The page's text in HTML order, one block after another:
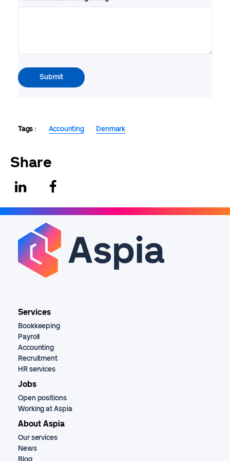
Tags Accounting Denmark
Share
Services
Bookkeeping
Payroll
Accounting
Recruitment
HR services
Jobs
Open positions
Working at Aspia
About Aspia
Our services
News
Blog